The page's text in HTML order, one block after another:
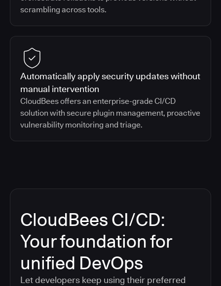
scrambling across tools.
Automatically apply security updates without
manual intervention
CloudBees offers an enterprise-grade CI/CD
solution with secure plugin management, proactive
vulnerability monitoring and triage.
CloudBees CI/CD:
Your foundation for
unified DevOps
Let developers keep using their preferred